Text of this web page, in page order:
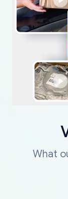
What